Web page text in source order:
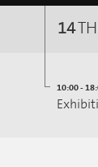
14
10:00 -